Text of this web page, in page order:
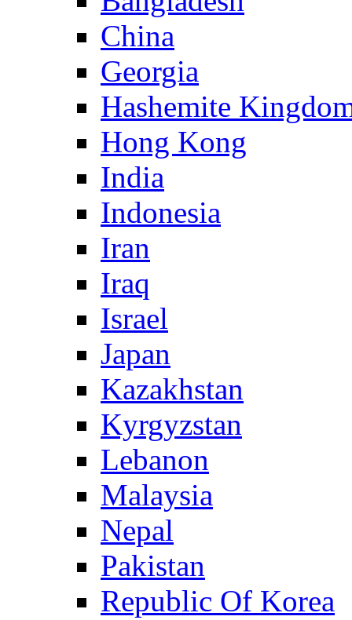
China
Georgia
Hashemite
Hong Kong
India
Indonesia
Iran
Iraq
Israel
Japan
Kazakhstan
Kyrgyzstan
Lebanon
Malaysia
Nepal
Pakistan
Republic Of Korea